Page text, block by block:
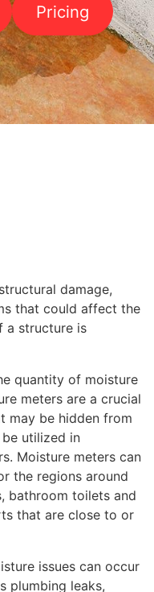
Pricing
damage,
that could affect the
a structure is
quantity of moisture
meters are a crucial
may be hidden from
utilized in
Moisture meters can
the regions around
bathroom toilets and
that are close to or
issues can occur
plumbing leaks,